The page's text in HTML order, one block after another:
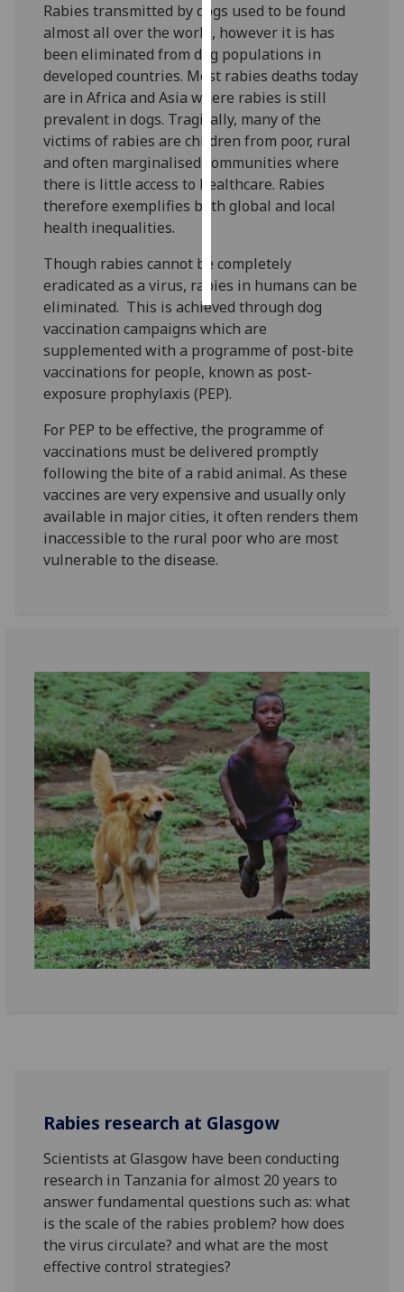
I’m happy to
get
personalised
ads
I do not
want
personalised
ads
save
accept
all
Rabies transmitted by dogs used to be found
almost all over the world, however it is has
been eliminated from dog populations in
developed countries. Most rabies deaths today
are in Africa and Asia where rabies is still
prevalent in dogs. Tragically, many of the
victims of rabies are children from poor, rural
and often marginalised communities where
there is little access to healthcare. Rabies
therefore exemplifies both global and local
health inequalities.
Though rabies cannot be completely
eradicated as a virus, rabies in humans can be
eliminated. This is achieved through dog
vaccination campaigns which are
supplemented with a programme of post-bite
vaccinations for people, known as post-
exposure prophylaxis (PEP).
For PEP to be effective, the programme of
vaccinations must be delivered promptly
following the bite of a rabid animal. As these
vaccines are very expensive and usually only
available in major cities, it often renders them
inaccessible to the rural poor who are most
vulnerable to the disease.
Rabies research at Glasgow
Scientists at Glasgow have been conducting
research in Tanzania for almost 20 years to
answer fundamental questions such as: what
is the scale of the rabies problem? how does
the virus circulate? and what are the most
effective control strategies?